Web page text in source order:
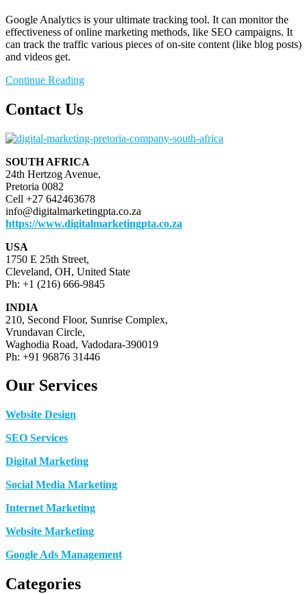
Google Analytics is your ultimate tracking tool. It can monitor the
effectiveness of online marketing methods, like SEO campaigns. It
can track the traffic various pieces of on-site content (like blog posts)
and videos get.
Continue Reading
Contact Us
SOUTH AFRICA
24th Hertzog Avenue,
Pretoria 0082
Cell +27 642463678
info@digitalmarketingpta.co.za
https://www.digitalmarketingpta.co.za
USA
1750 E 25th Street,
Cleveland, OH, United State
Ph: +1 (216) 666-9845
INDIA
210, Second Floor, Sunrise Complex,
Vrundavan Circle,
Waghodia Road, Vadodara-390019
Ph: +91 96876 31446
Our Services
Website Design
SEO Services
Digital Marketing
Social Media Marketing
Internet Marketing
Website Marketing
Google Ads Management
Categories